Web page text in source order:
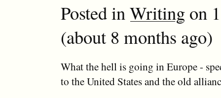
Posted inWritingon
(about 8 months ago)
What the hell is going in Europe -
to the United States and the old